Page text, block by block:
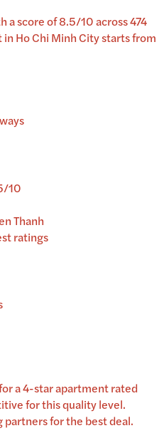
a score of 8.5/10 across 474
Ho Chi Minh City starts from
10
Thanh
ratings
a4-starapartmentrated
for this quality level.
partners for the best deal.